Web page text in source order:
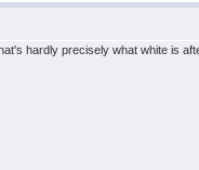
hardly precisely what white is